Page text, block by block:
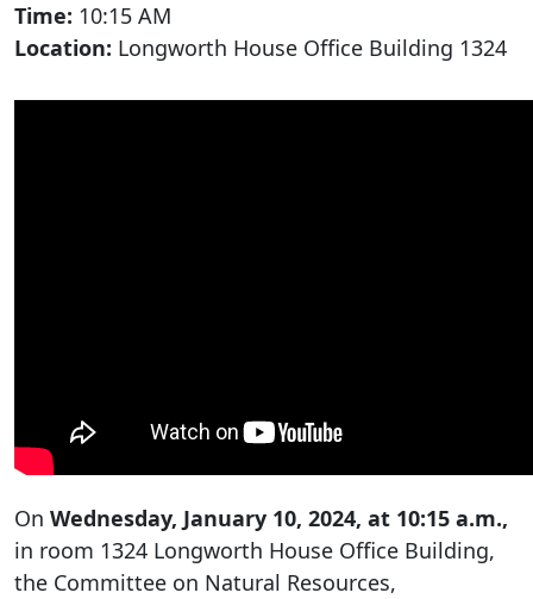
Time: 10:15 AM
Location: Longworth House Office Building 1324
On Wednesday, January 10, 2024, at 10:15 a.m.,
in room 1324 Longworth House Office Building,
the Committee on Natural Resources,